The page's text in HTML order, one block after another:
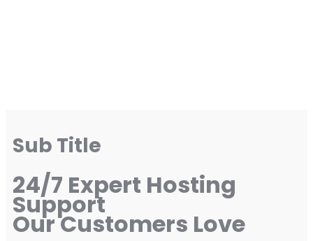
Sub Title
24/7 Expert Hosting
Support
Our Customers Love